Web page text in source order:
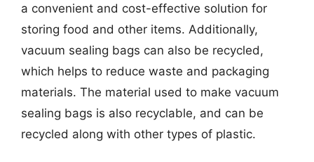
a convenient and cost-effective solution for
storing food and other items. Additionally,
vacuum sealing bags can also be recycled,
which helps to reduce waste and packaging
materials. The material used to make vacuum
sealing bags is also recyclable, and can be
recycled along with other types of plastic.